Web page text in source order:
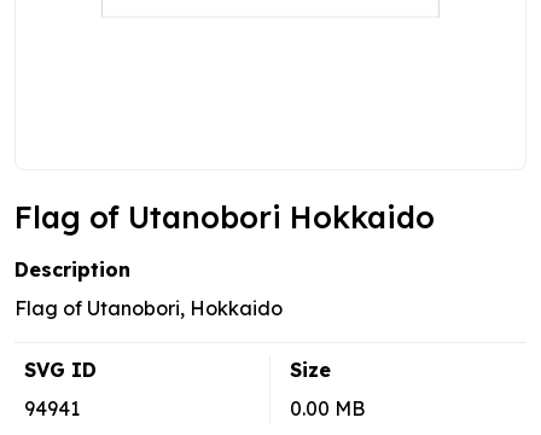
Flag of Utanobori Hokkaido
Description
Flag of Utanobori, Hokkaido
SVG ID
94941
Size
0.00 MB